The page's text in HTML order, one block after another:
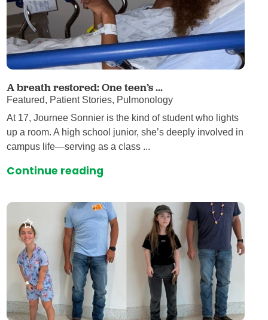
A breath restored: One teen’s ...
Featured, Patient Stories, Pulmonology
At 17, Journee Sonnier is the kind of student who lights
up a room. A high school junior, she’s deeply involved in
campus life—serving as a class ...
Continue reading